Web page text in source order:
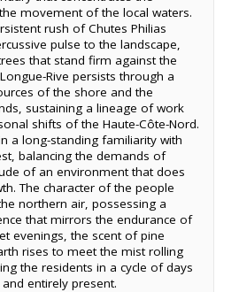
movement of the local waters.
rush of Chutes Philias
pulse to the landscape,
that stand firm against the
Rive persists through a
of the shore and the
sustaining a lineage of work
shifts of the Haute-Côte-Nord.
a long-standing familiarity with
balancing the demands of
of an environment that does
The character of the people
northern air, possessing a
that mirrors the endurance of
evenings, the scent of pine
rises to meet the mist rolling
the residents in a cycle of days
entirely present.